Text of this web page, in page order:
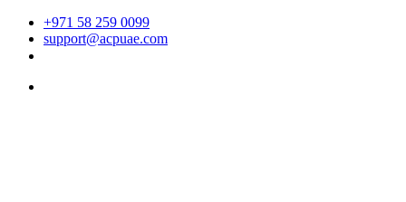
+971 58 259 0099
support@acpuae.com